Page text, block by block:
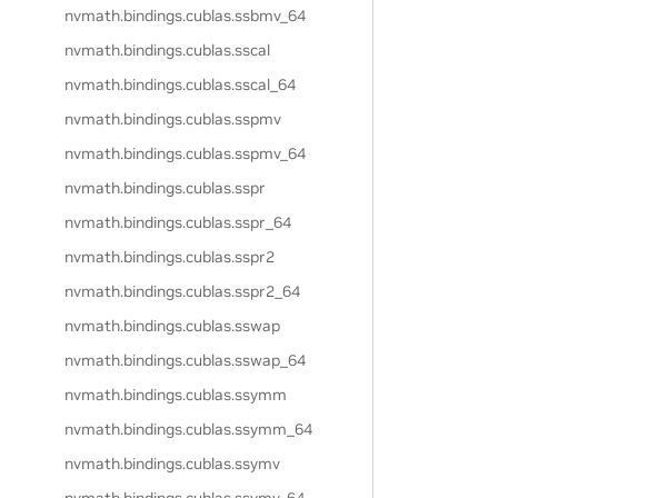
nvmath.bindings.cublas.ssbmv_64
nvmath.bindings.cublas.sscal
nvmath.bindings.cublas.sscal_64
nvmath.bindings.cublas.sspmv
nvmath.bindings.cublas.sspmv_64
nvmath.bindings.cublas.sspr
nvmath.bindings.cublas.sspr_64
nvmath.bindings.cublas.sspr2
nvmath.bindings.cublas.sspr2_64
nvmath.bindings.cublas.sswap
nvmath.bindings.cublas.sswap_64
nvmath.bindings.cublas.ssymm
nvmath.bindings.cublas.ssymm_64
nvmath.bindings.cublas.ssymv